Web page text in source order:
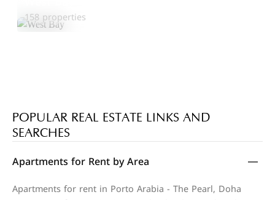
158 properties
POPULAR REAL ESTATE LINKS AND
SEARCHES
Apartments for Rent by Area
Apartments for rent in Porto Arabia - The Pearl, Doha